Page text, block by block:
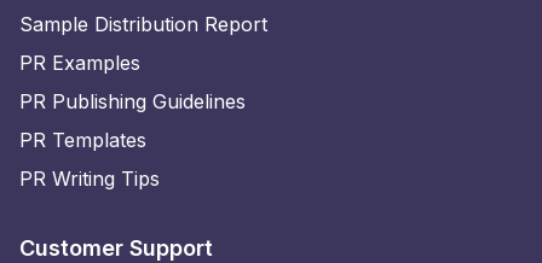
Sample Distribution Report
PR Examples
PR Publishing Guidelines
PR Templates
PR Writing Tips
Customer Support